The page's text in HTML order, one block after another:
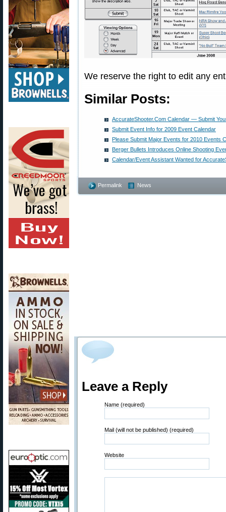
We reserve the right to edit any
Similar Posts:
AccurateShooter.Com Calendar — Submit
Submit Event Info for 2009 Event Calendar
Please Submit Major Events for 2010 Events
Berger Bullets Introduces Online Shooting
Calendar/Event Assistant Wanted for
Permalink News
Leave a Reply
Name (required)
Mail (will not be published) (required)
Website